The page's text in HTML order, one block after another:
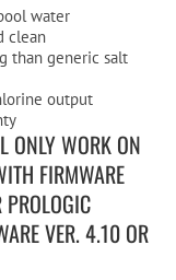
water
clean
than generic salt
output
ONLY WORK ON
FIRMWARE
VER. 4.10 OR